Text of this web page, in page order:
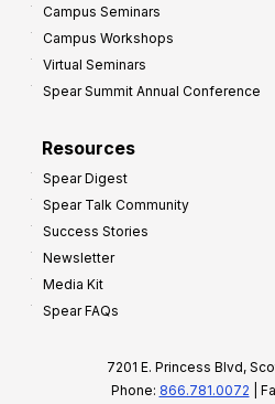
Campus Seminars
Campus Workshops
Virtual Seminars
Spear Summit Annual Conference
Resources
Spear Digest
Spear Talk Community
Success Stories
Newsletter
Media Kit
Spear FAQs
7201 E. Princess Blvd,
Phone: 866.781.0072 |